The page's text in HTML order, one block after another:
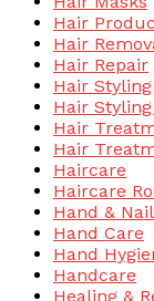
Hair
Hair
Hair Repair
Hair Styling
Hair
Hair
Hair
Haircare
Haircare
Hand &
Hand Care
Hand
Handcare
Healing &